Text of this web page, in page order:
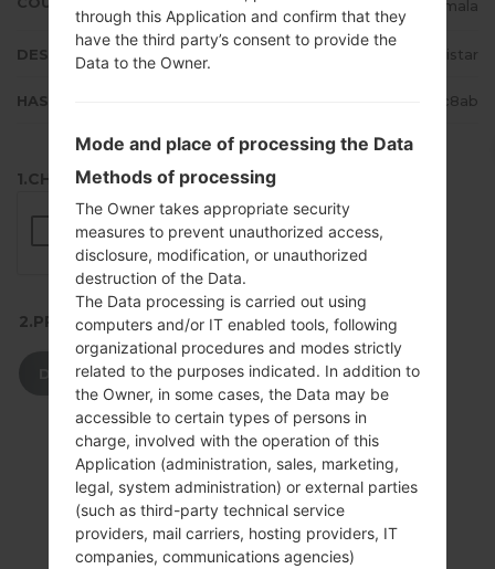
Guatemala
DESCRIPTION Movistar
HASH 0b44947430f4a214c2e05ef328d3c8ab
1.CHECK RECAPTCHA
2.PRESS TO DOWNLOAD
DOWNLOAD
through this Application and confirm that they
have the third party’s consent to provide the
Data to the Owner.
Mode and place of processing the Data
Methods of processing
The Owner takes appropriate security
measures to prevent unauthorized access,
disclosure, modification, or unauthorized
destruction of the Data.
The Data processing is carried out using
computers and/or IT enabled tools, following
organizational procedures and modes strictly
related to the purposes indicated. In addition to
the Owner, in some cases, the Data may be
accessible to certain types of persons in
charge, involved with the operation of this
Application (administration, sales, marketing,
legal, system administration) or external parties
(such as third-party technical service
providers, mail carriers, hosting providers, IT
companies, communications agencies)